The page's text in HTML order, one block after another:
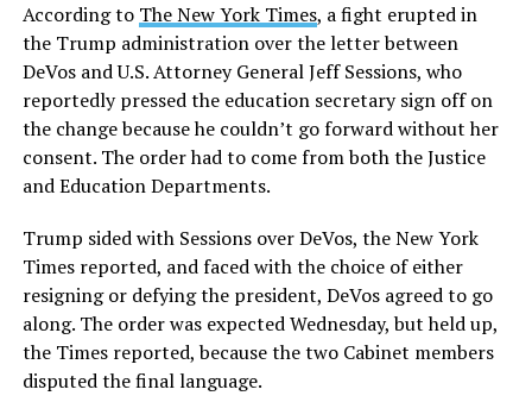
According to The New York Times, a fight erupted in
the Trump administration over the letter between
DeVos and U.S. Attorney General Jeff Sessions, who
reportedly pressed the education secretary sign off on
the change because he couldn’t go forward without her
consent. The order had to come from both the Justice
and Education Departments.
Trump sided with Sessions over DeVos, the New York
Times reported, and faced with the choice of either
resigning or defying the president, DeVos agreed to go
along. The order was expected Wednesday, but held up,
the Times reported, because the two Cabinet members
disputed the final language.